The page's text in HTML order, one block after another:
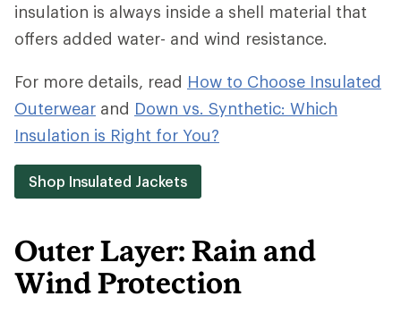
insulation is always inside a shell material that
offers added water- and wind resistance.
For more details, read How to Choose Insulated
Outerwear and Down vs. Synthetic: Which
Insulation is Right for You?
Shop Insulated Jackets
Outer Layer: Rain and
Wind Protection